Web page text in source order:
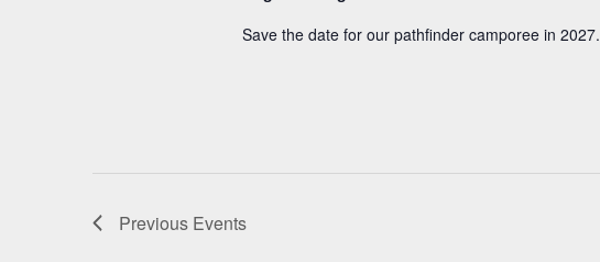
Save the date for our pathfinder camporee in 2027.
Previous Events